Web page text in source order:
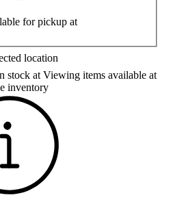
for pickup at
location
stock at Viewing items available at
inventory